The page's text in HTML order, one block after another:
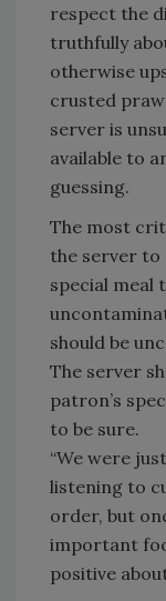
respect the
truthfully
otherwise
crusted
server is
available to
guessing.
The most
the server to
special meal
should be
The server
patron’s
to be sure.
“We were
listening to
order, but
important
positive